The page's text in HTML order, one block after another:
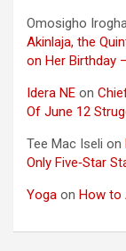
Omosigho
Akinlaja, the
on Her Birthday
Idera NE on
Of June 12
Tee Mac Iseli on
Only Five‑Star
Yoga on How to